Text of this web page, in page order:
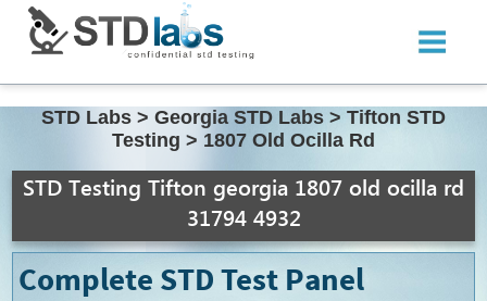
STD Labs > Georgia STD Labs > Tifton STD
Testing > 1807 Old Ocilla Rd
STD Testing Tifton georgia 1807 old ocilla rd
31794 4932
Complete STD Test Panel